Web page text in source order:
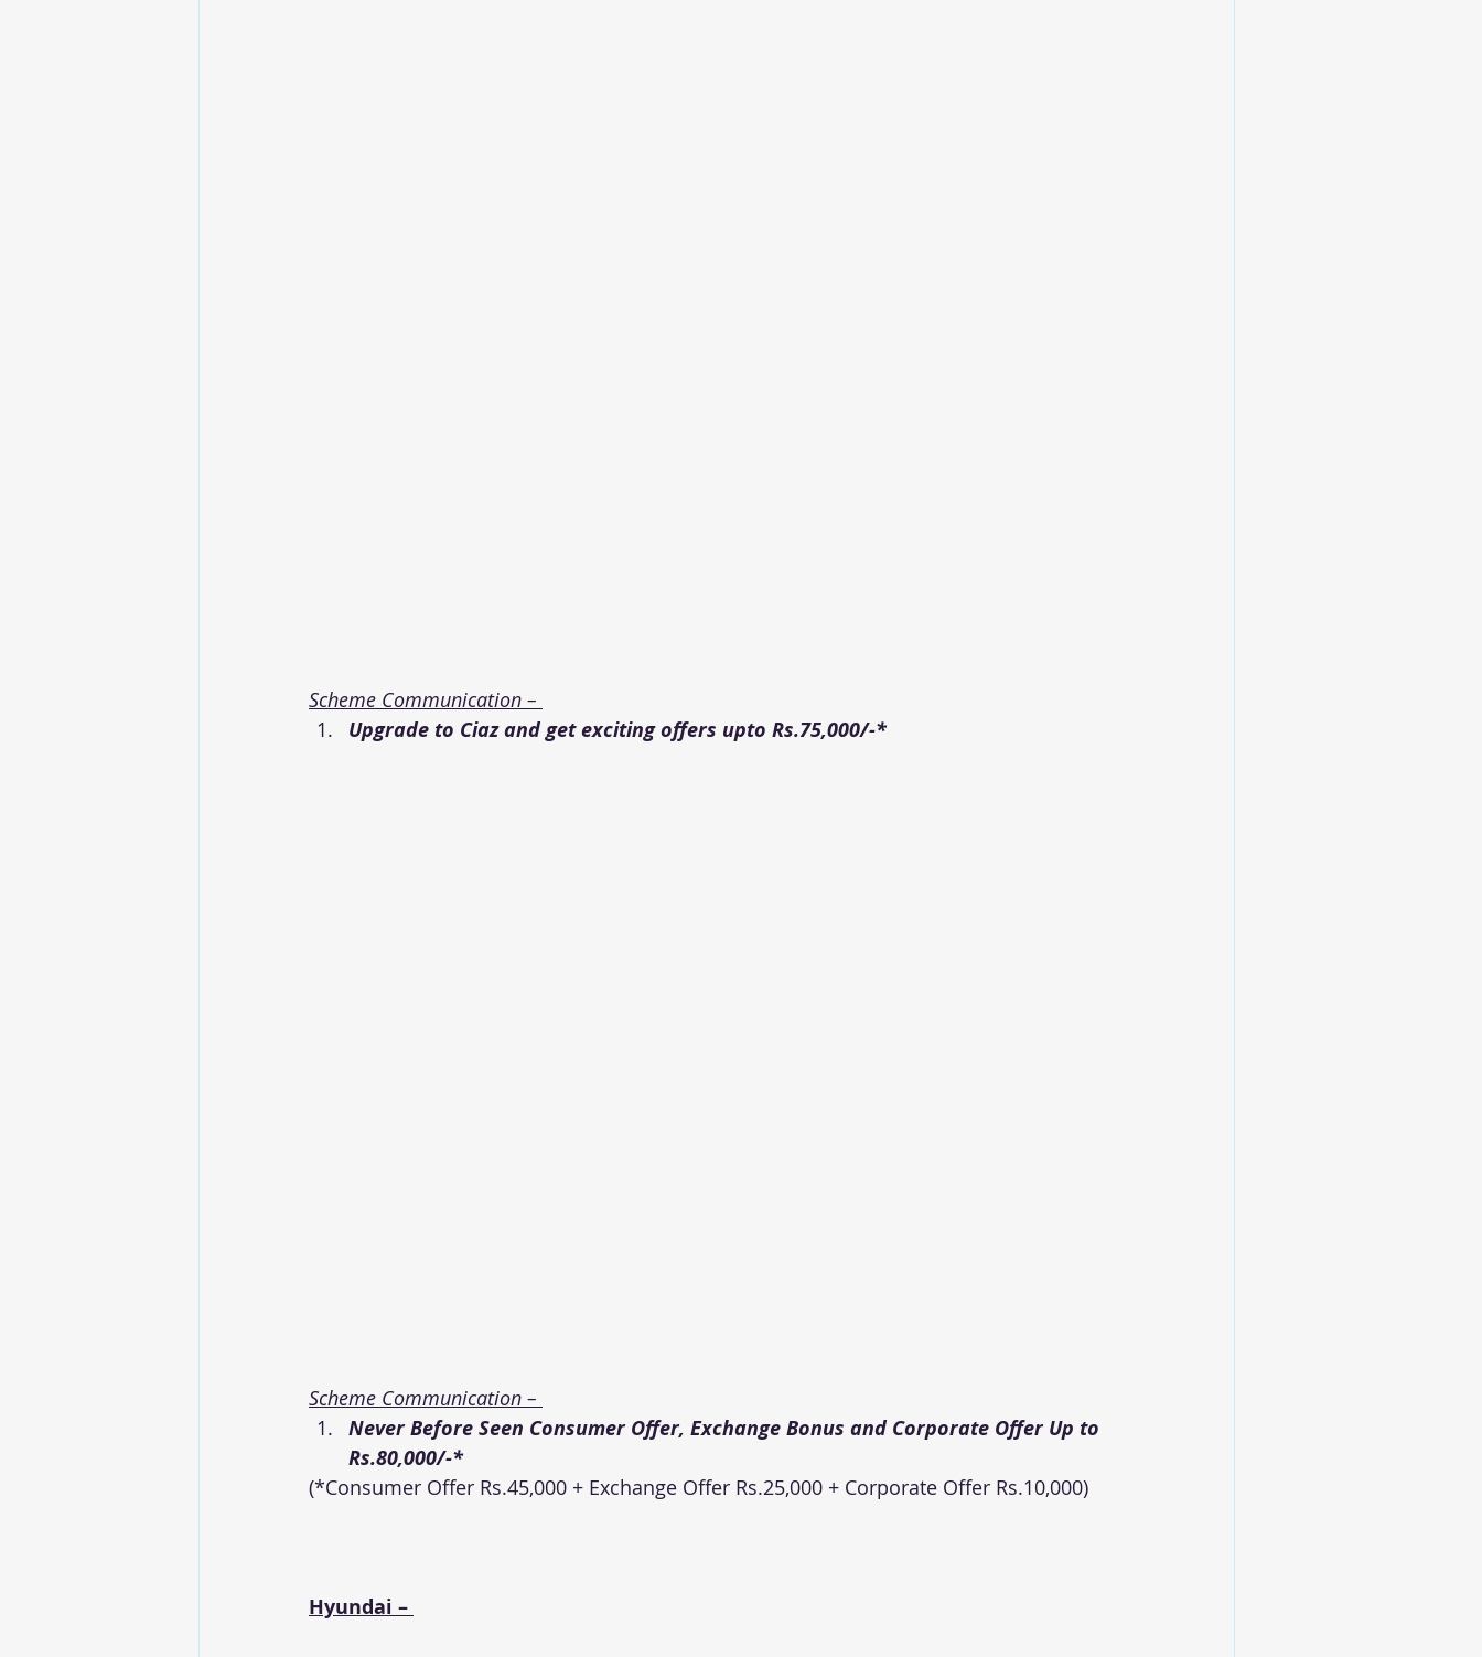
Scheme Communication –
Upgrade to Ciaz and get exciting offers upto Rs.75,000/-*
Scheme Communication –
Never Before Seen Consumer Offer, Exchange Bonus and Corporate Offer Up to
Rs.80,000/-*
(*Consumer Offer Rs.45,000 + Exchange Offer Rs.25,000 + Corporate Offer Rs.10,000)
Hyundai –